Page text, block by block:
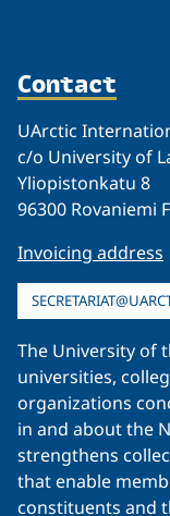
Contact
UArctic
c/o University of
Yliopistonkatu 8
96300 Rovaniemi
Invoicing address
The University of
universities,
organizations
in and about the
strengthens
that enable
constituents and